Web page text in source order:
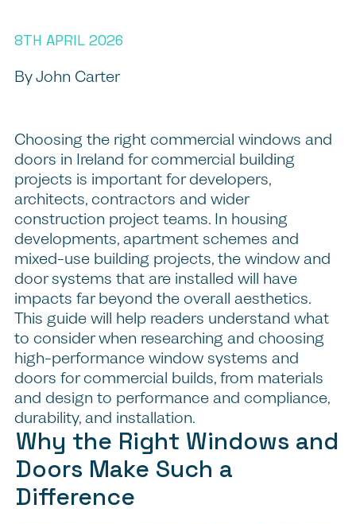
8TH APRIL 2026
By John Carter
Choosing the right commercial windows and
doors in Ireland for commercial building
projects is important for developers,
architects, contractors and wider
construction project teams. In housing
developments, apartment schemes and
mixed-use building projects, the window and
door systems that are installed will have
impacts far beyond the overall aesthetics.
This guide will help readers understand what
to consider when researching and choosing
high-performance window systems and
doors for commercial builds, from materials
and design to performance and compliance,
durability, and installation.
Why the Right Windows and
Doors Make Such a
Difference